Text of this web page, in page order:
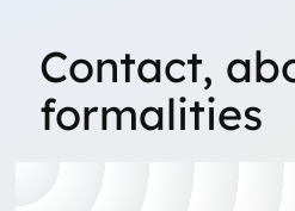
Contact,
formalities